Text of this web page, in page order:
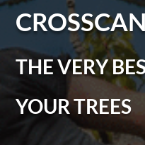
THE VERY
YOUR TREES